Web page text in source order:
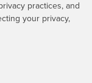
practices, and
your privacy,